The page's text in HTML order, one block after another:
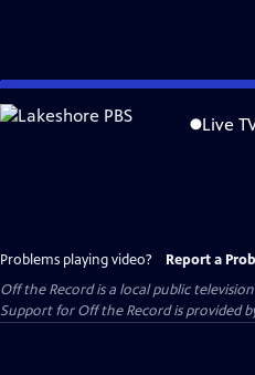
Skip
to
Live
Problems playing video? Report a
Off the Recordis a local public
Support forOff the Recordis provided